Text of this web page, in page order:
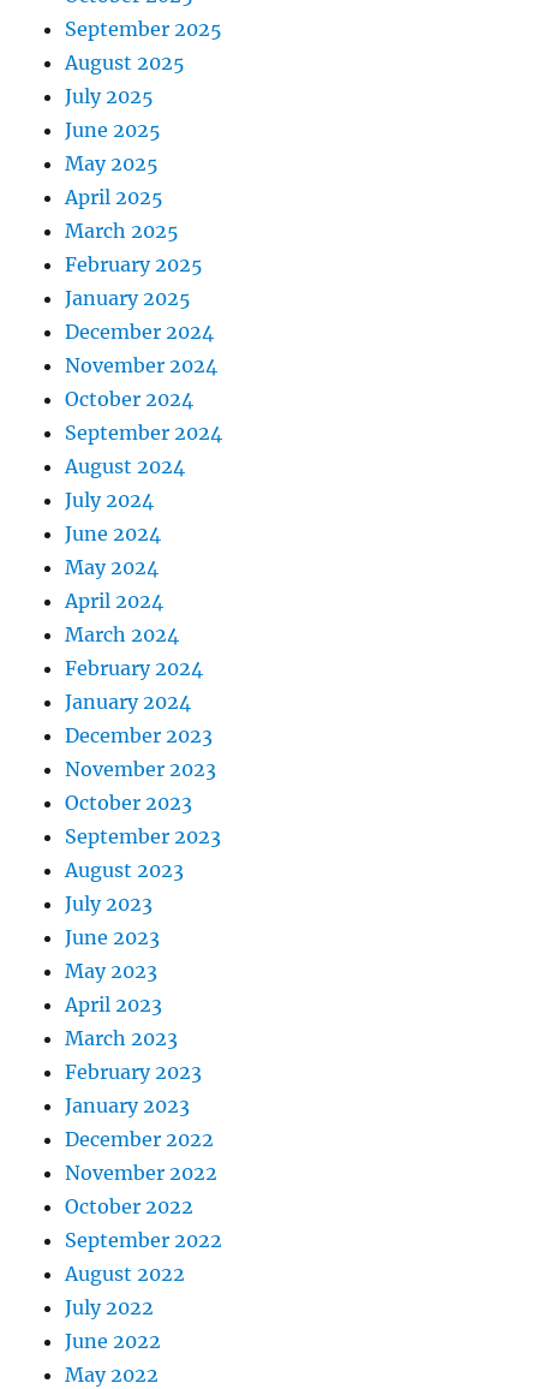
September 2025
August 2025
July 2025
June 2025
May 2025
April 2025
March 2025
February 2025
January 2025
December 2024
November 2024
October 2024
September 2024
August 2024
July 2024
June 2024
May 2024
April 2024
March 2024
February 2024
January 2024
December 2023
November 2023
October 2023
September 2023
August 2023
July 2023
June 2023
May 2023
April 2023
March 2023
February 2023
January 2023
December 2022
November 2022
October 2022
September 2022
August 2022
July 2022
June 2022
May 2022